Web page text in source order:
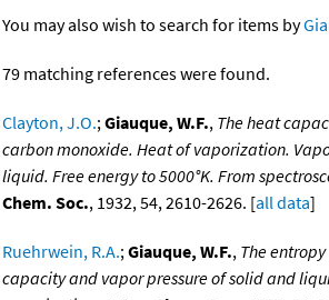
You may also wish to search for items by
79 matching references were found.
Clayton, J.O.;Giauque, W.F., The heat
carbon monoxide. Heat of vaporization.
liquid. Free energy to 5000°K. From
Chem. Soc., 1932, 54, 2610-2626. [all data]
Ruehrwein, R.A.;Giauque, W.F., The
capacity and vapor pressure of solid and